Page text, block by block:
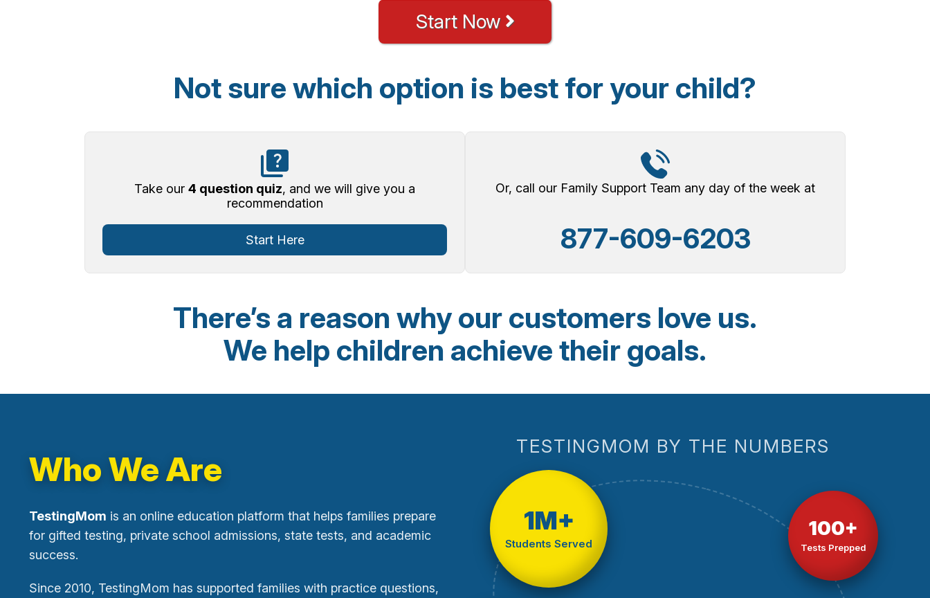
Start Now
Not sure which option is best for your child?
Take our 4 question quiz, and we will give you a
recommendation
Start Here
Or, call our Family Support Team any day of the week at
877-609-6203
There’s a reason why our customers love us.
We help children achieve their goals.
Who We Are
TestingMom is an online education platform that helps families prepare
for gifted testing, private school admissions, state tests, and academic
success.
Since 2010, TestingMom has supported families with practice questions,
TESTINGMOM BY THE NUMBERS
1M+
Students Served
100+
Tests Prepped